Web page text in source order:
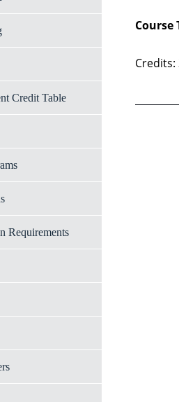
Credit Table
Requirements
Course
Credits: